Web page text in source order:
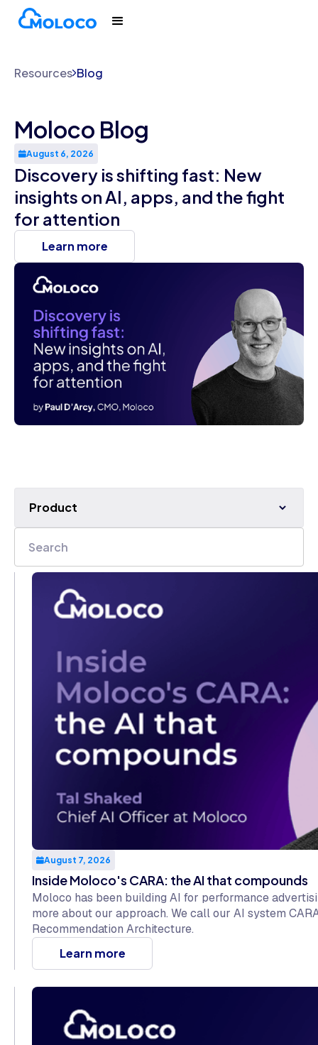
Resources Blog
Moloco Blog
August 6, 2026
Discovery is shifting fast: New
insights on AI, apps, and the fight
for attention
Learn more
Product
August 7, 2026
Inside Moloco's CARA: the AI that compounds
Moloco has been building AI for performance
more about our approach. We call our AI system
Recommendation Architecture.
Learn more